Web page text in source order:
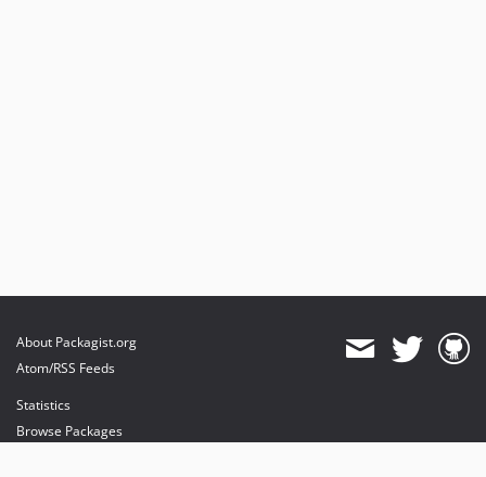
About Packagist.org
Atom/RSS Feeds
Statistics
Browse Packages